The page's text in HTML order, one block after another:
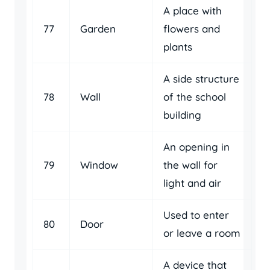
77 Garden
A place with
flowers and
plants
78 Wall
A side structure
of the school
building
79 Window
An opening in
the wall for
light and air
80 Door
Used to enter
or leave a room
A device that